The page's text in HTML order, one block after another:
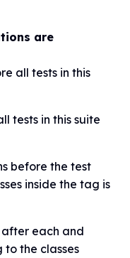
are
all tests in this
tests in this suite
before the test
inside the tag is
after each and
to the classes